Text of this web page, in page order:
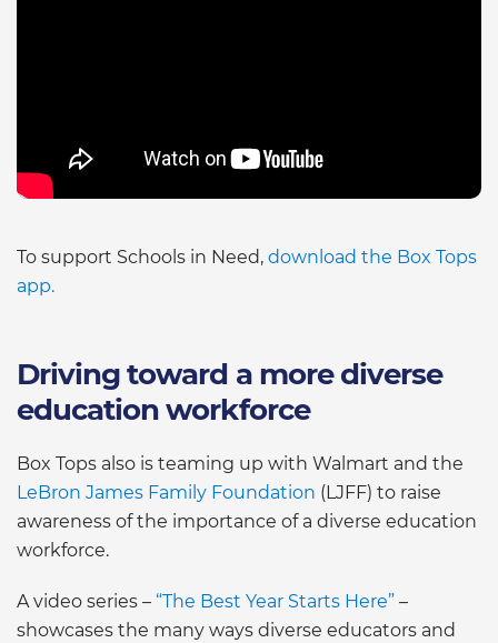
To support Schools in Need, download the Box Tops
app.
Driving toward a more diverse
education workforce
Box Tops also is teaming up with Walmart and the
LeBron James Family Foundation (LJFF) to raise
awareness of the importance of a diverse education
workforce.
A video series – “The Best Year Starts Here” –
showcases the many ways diverse educators and